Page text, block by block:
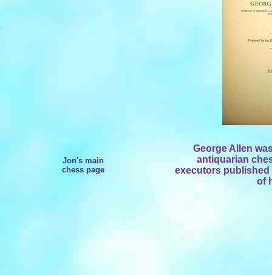
Jon's main
chess page
George Allen
antiquarian
executors published
of